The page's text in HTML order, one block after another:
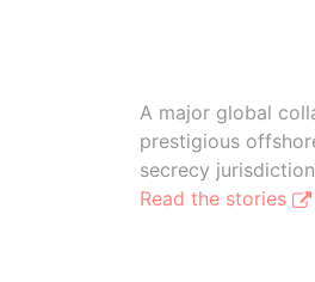
A major global
prestigious
secrecy
Read the stories